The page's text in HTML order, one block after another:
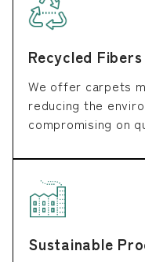
Recycled Fibers
We offer carpets
reducing the
compromising on
Sustainable